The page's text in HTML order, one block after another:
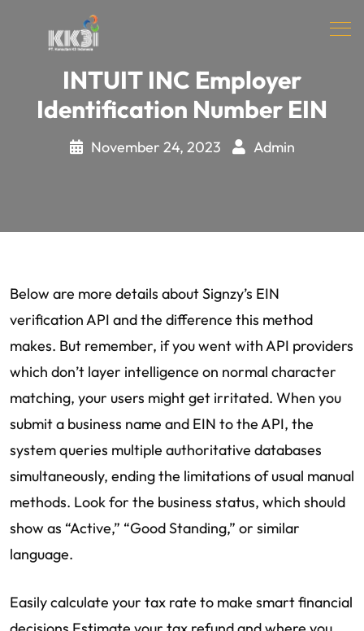
INTUIT INC Employer
Identification Number EIN
November 24, 2023 Admin
Below are more details about Signzy’s EIN
verification API and the difference this method
makes. But remember, if you went with API providers
which don’t layer intelligence on normal character
matching, your users might get irritated. When you
submit a business name and EIN to the API, the
system queries multiple authoritative databases
simultaneously, ending the limitations of usual manual
methods. Look for the business status, which should
show as “Active,” “Good Standing,” or similar
language.
Easily calculate your tax rate to make smart financial